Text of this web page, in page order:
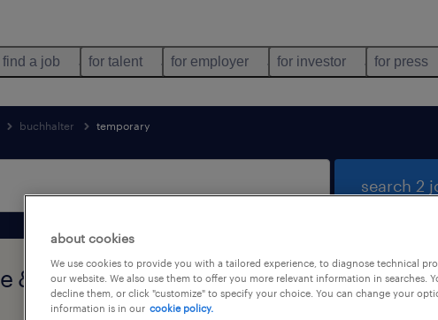
find a job for talent for employer for investor for press
buchhalter temporary
search 2
& economics found
about cookies
We use cookies to provide you with a tailored experience, to diagnose technical
our website. We also use them to offer you more relevant information in searches.
decline them, or click "customize" to specify your choice. You can change your
information is in our cookie policy.